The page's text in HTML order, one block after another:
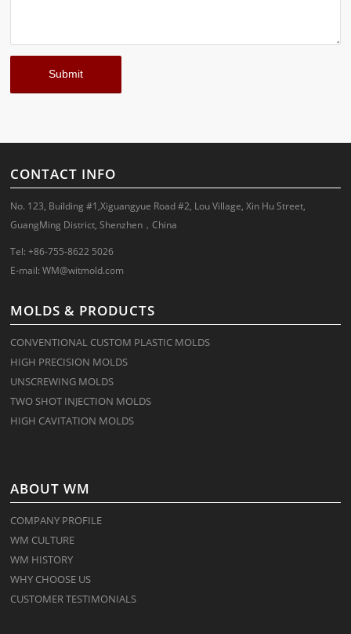
CONTACT INFO
No. 123, Building #1,Xiguangyue Road #2, Lou Village, Xin Hu Street,
GuangMing District, Shenzhen，China
Tel: +86-755-8622 5026
E-mail:WM@witmold.com
MOLDS & PRODUCTS
CONVENTIONAL CUSTOM PLASTIC MOLDS
HIGH PRECISION MOLDS
UNSCREWING MOLDS
TWO SHOT INJECTION MOLDS
HIGH CAVITATION MOLDS
ABOUT WM
COMPANY PROFILE
WM CULTURE
WM HISTORY
WHY CHOOSE US
CUSTOMER TESTIMONIALS